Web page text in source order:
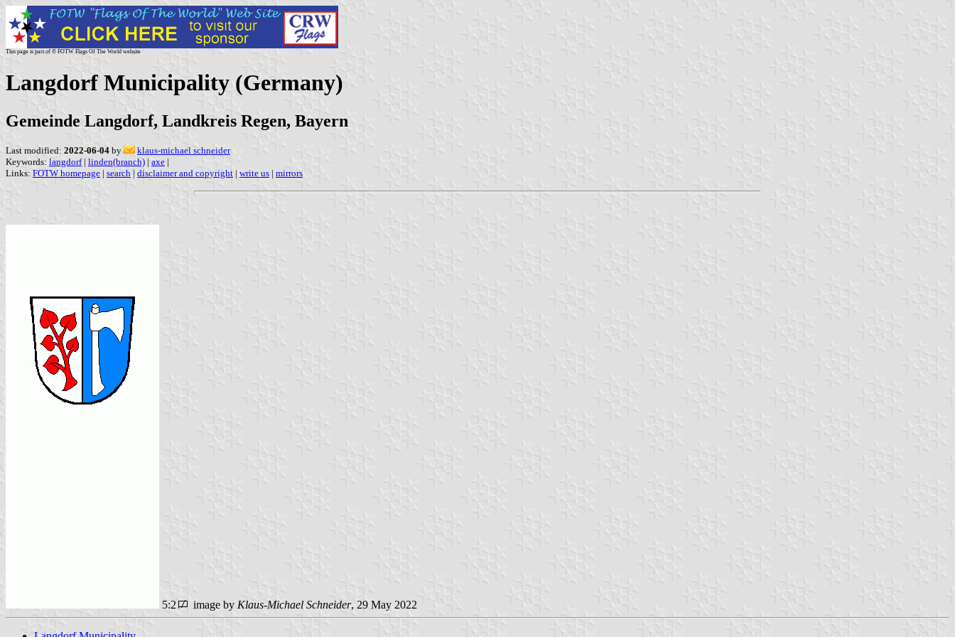
This page is part of © FOTW Flags Of The World website
Langdorf Municipality (Germany)
Gemeinde Langdorf, Landkreis Regen, Bayern
Last modified: 2022-06-04 by
klaus-michael schneider
Keywords: langdorf| linden(branch) | axe |
Links: FOTW homepage | search | disclaimer and copyright | write us | mirrors
5:2 image by Klaus-Michael Schneider, 29 May 2022